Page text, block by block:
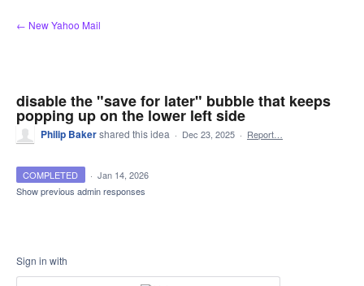
Skip
to
← New Yahoo Mail
disable the "save for later" bubble that keeps
popping up on the lower left side
Philip Bakershared this idea · Dec 23, 2025 · Report…
COMPLETED · Jan 14, 2026
Show previous admin responses
Sign in with